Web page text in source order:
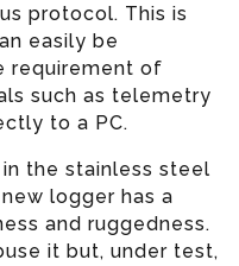
protocol. This is
easily be
requirement of
such as telemetry
to a PC.
the stainless steel
logger has a
and ruggedness.
it but, under test,